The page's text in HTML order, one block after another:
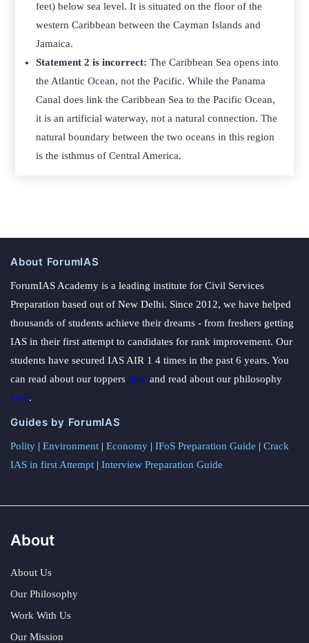
feet) below sea level. It is situated on the floor of the
western Caribbean between the Cayman Islands and
Jamaica.
Statement 2 is incorrect: The Caribbean Sea opens into
the Atlantic Ocean, not the Pacific. While the Panama
Canal does link the Caribbean Sea to the Pacific Ocean,
it is an artificial waterway, not a natural connection. The
natural boundary between the two oceans in this region
is the isthmus of Central America.
About ForumIAS
ForumIAS Academy is a leading institute for Civil Services
Preparation based out of New Delhi. Since 2012, we have helped
thousands of students achieve their dreams - from freshers getting
IAS in their first attempt to candidates for rank improvement. Our
students have secured IAS AIR 1 4 times in the past 6 years. You
can read about our toppers here and read about our philosophy
here.
Guides by ForumIAS
Polity | Environment | Economy | IFoS Preparation Guide | Crack
IAS in first Attempt | Interview Preparation Guide
About
About Us
Our Philosophy
Work With Us
Our Mission